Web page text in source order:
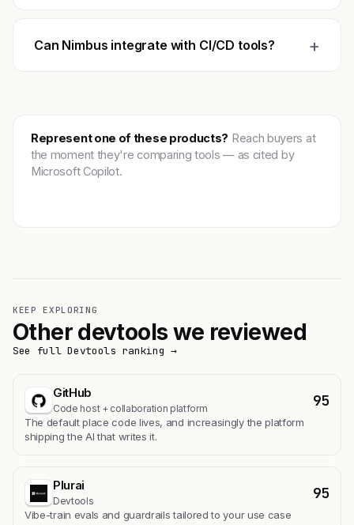
Can Nimbus integrate with CI/CD tools? +
Represent one of these products? Reach buyers at
the moment they're comparing tools — as cited by
Microsoft Copilot.
KEEP EXPLORING
Other devtools we reviewed
See full Devtools ranking →
GitHub
Code host + collaboration platform 95
The default place code lives, and increasingly the platform
shipping the AI that writes it.
Plurai
Devtools 95
Vibe-train evals and guardrails tailored to your use case